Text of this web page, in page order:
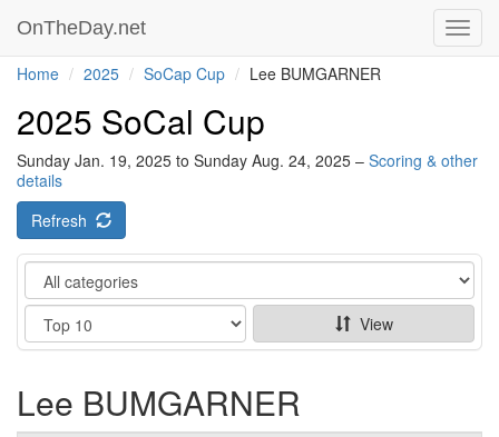
OnTheDay.net
Home 2025 SoCap Cup Lee BUMGARNER
2025 SoCal Cup
Sunday Jan. 19, 2025 to Sunday Aug. 24, 2025 – Scoring & other
details
Refresh
Category
Show
View
Lee BUMGARNER